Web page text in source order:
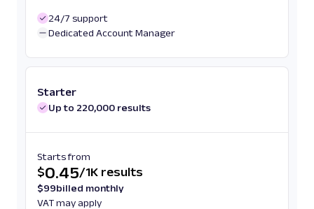
24/7 support
Dedicated Account Manager
Starter
Up to 220,000 results
Starts from
$0.45/1K results
$99billed monthly
VAT may apply